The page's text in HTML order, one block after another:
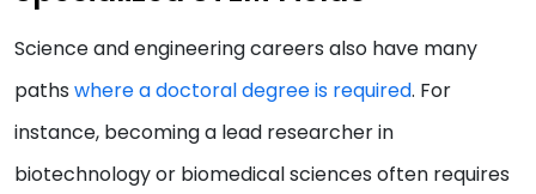
Science and engineering careers also have many
paths where a doctoral degree is required. For
instance, becoming a lead researcher in
biotechnology or biomedical sciences often requires